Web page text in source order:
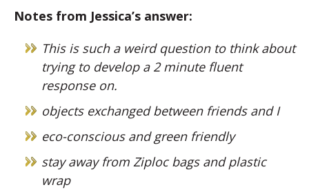
Notes from Jessica’s answer:
This is such a weird question to think about
trying to develop a 2 minute fluent
response on.
objects exchanged between friends and I
eco-conscious and green friendly
stay away from Ziploc bags and plastic
wrap